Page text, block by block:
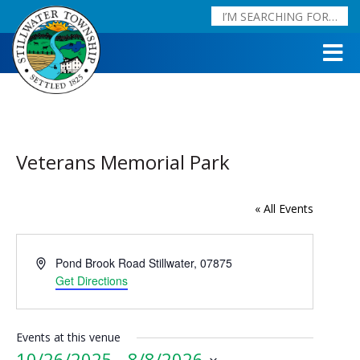
Veterans Memorial Park
« All Events
AddressPond Brook Road Stillwater, 07875
Get Directions
Events at this venue